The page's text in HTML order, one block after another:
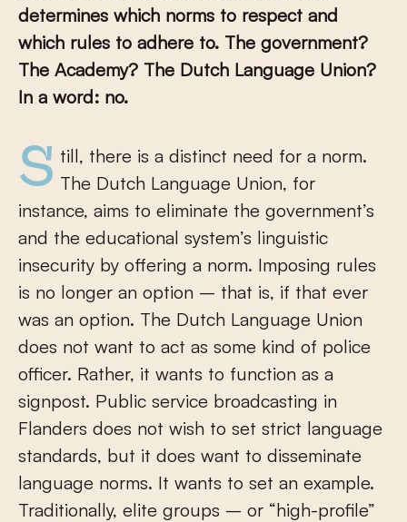
determines which norms to respect and
which rules to adhere to. The government?
The Academy? The Dutch Language Union?
In a word: no.
Still, there is a distinct need for a norm. The Dutch Language Union, for
instance, aims to eliminate the government’s
and the educational system’s linguistic
insecurity by offering a norm. Imposing rules
is no longer an option – that is, if that ever
was an option. The Dutch Language Union
does not want to act as some kind of police
officer. Rather, it wants to function as a
signpost. Public service broadcasting in
Flanders does not wish to set strict language
standards, but it does want to disseminate
language norms. It wants to set an example.
Traditionally, elite groups – or “high-profile”